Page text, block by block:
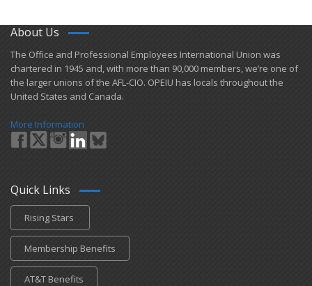
About Us
​The Office and Professional Employees International Union was
chartered in 1945 and​, with more than ​90,000 members, we’re one of
the larger unions of the AFL-CIO. OPEIU has locals ​throughout the
United States and Canada.
More Information
Quick Links
Rising Stars
Membership Benefits
AT&T Benefits